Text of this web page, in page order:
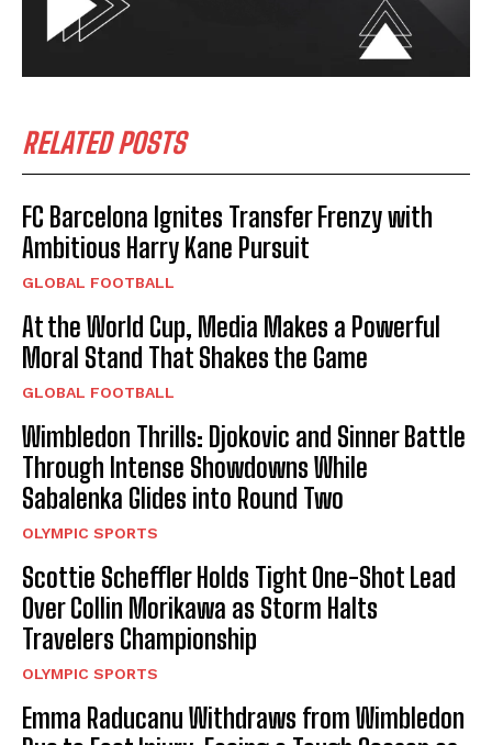
RELATED POSTS
FC Barcelona Ignites Transfer Frenzy with
Ambitious Harry Kane Pursuit
GLOBAL FOOTBALL
At the World Cup, Media Makes a Powerful
Moral Stand That Shakes the Game
GLOBAL FOOTBALL
Wimbledon Thrills: Djokovic and Sinner Battle
Through Intense Showdowns While
Sabalenka Glides into Round Two
OLYMPIC SPORTS
Scottie Scheffler Holds Tight One-Shot Lead
Over Collin Morikawa as Storm Halts
Travelers Championship
OLYMPIC SPORTS
Emma Raducanu Withdraws from Wimbledon